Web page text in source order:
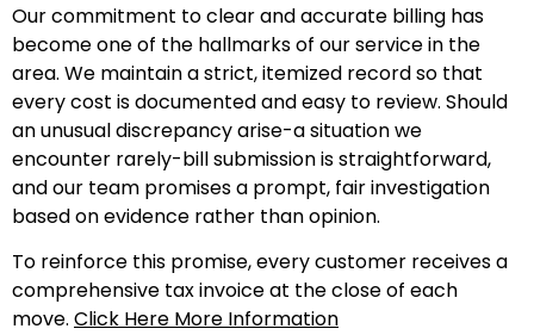
Our commitment to clear and accurate billing has
become one of the hallmarks of our service in the
area. We maintain a strict, itemized record so that
every cost is documented and easy to review. Should
an unusual discrepancy arise-a situation we
encounter rarely-bill submission is straightforward,
and our team promises a prompt, fair investigation
based on evidence rather than opinion.
To reinforce this promise, every customer receives a
comprehensive tax invoice at the close of each
move. Click Here More Information